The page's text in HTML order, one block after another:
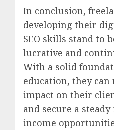
In conclusion,
developing their
SEO skills stand to
lucrative and
With a solid
education, they
impact on their
and secure a
income